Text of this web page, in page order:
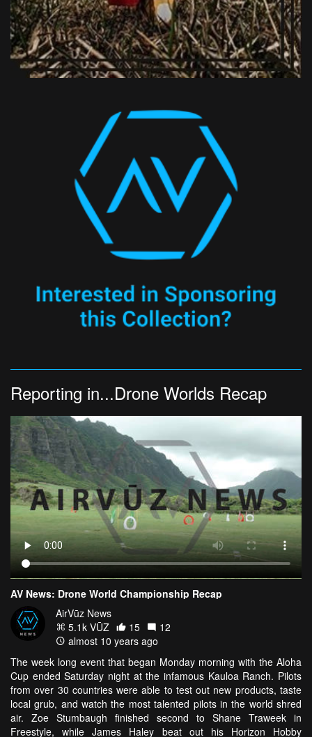
Reporting in...Drone Worlds Recap
AV News: Drone World Championship Recap
AirVūz News
5.1k VŪZ
15
12
almost 10 years ago
The week long event that began Monday morning with the Aloha
Cup ended Saturday night at the infamous Kauloa Ranch. Pilots
from over 30 countries were able to test out new products, taste
local grub, and watch the most talented pilots in the world shred
air. Zoe Stumbaugh finished second to Shane Traweek in
Freestyle, while James Haley beat out his Horizon Hobby